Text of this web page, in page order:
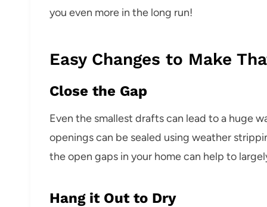
you even more in the long run!
Easy Changes to Make
Close the Gap
Even the smallest drafts can lead to a huge
openings can be sealed using weather
the open gaps in your home can help to
Hang it Out to Dry